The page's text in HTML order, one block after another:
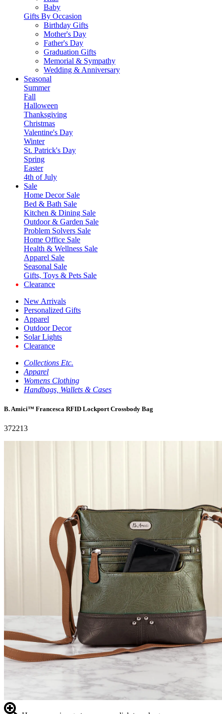
Baby
Gifts By Occasion
Birthday Gifts
Mother's Day
Father's Day
Graduation Gifts
Memorial & Sympathy
Wedding & Anniversary
Seasonal
Summer
Fall
Halloween
Thanksgiving
Christmas
Valentine's Day
Winter
St. Patrick's Day
Spring
Easter
4th of July
Sale
Home Decor Sale
Bed & Bath Sale
Kitchen & Dining Sale
Outdoor & Garden Sale
Problem Solvers Sale
Home Office Sale
Health & Wellness Sale
Apparel Sale
Seasonal Sale
Gifts, Toys & Pets Sale
Clearance
New Arrivals
Personalized Gifts
Apparel
Outdoor Decor
Solar Lights
Clearance
Collections Etc.
Apparel
Womens Clothing
Handbags, Wallets & Cases
B. Amici™ Francesca RFID Lockport Crossbody Bag
372213